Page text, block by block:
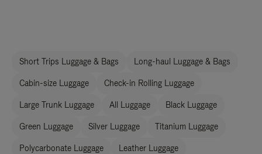
Short Trips Luggage & Bags Long-haul Luggage & Bags
Cabin-size Luggage Check-in Rolling Luggage
Large Trunk Luggage All Luggage Black Luggage
Green Luggage Silver Luggage Titanium Luggage
Polycarbonate Luggage Leather Luggage